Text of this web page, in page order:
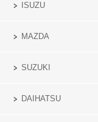
ISUZU
MAZDA
SUZUKI
DAIHATSU